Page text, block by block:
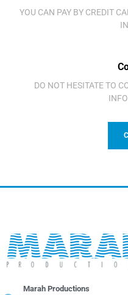
YOU CAN PAY BY CREDIT
DO NOT HESITATE TO
Marah Productions